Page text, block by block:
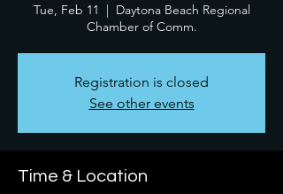
Tue, Feb 11
  |
Daytona Beach Regional
Chamber of Comm.
Registration is closed
See other events
Time & Location